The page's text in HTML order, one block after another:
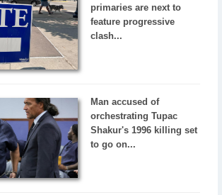
primaries are next to
feature progressive
clash...
Man accused of
orchestrating Tupac
Shakur's 1996 killing set
to go on...